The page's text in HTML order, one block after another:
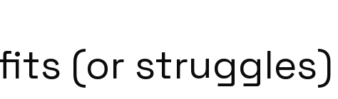
fits (or